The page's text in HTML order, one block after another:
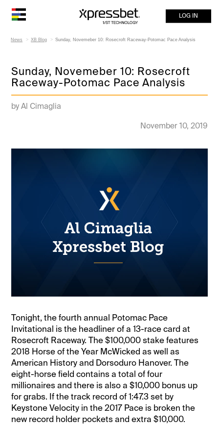
LOG IN
News XB Blog Sunday, Novemeber 10: Rosecroft Raceway-Potomac Pace Analysis
Sunday, Novemeber 10: Rosecroft
Raceway-Potomac Pace Analysis
by Al Cimaglia
November 10, 2019
Tonight, the fourth annual Potomac Pace
Invitational is the headliner of a 13-race card at
Rosecroft Raceway. The $100,000 stake features
2018 Horse of the Year McWicked as well as
American History and Dorsoduro Hanover. The
eight-horse field contains a total of four
millionaires and there is also a $10,000 bonus up
for grabs. If the track record of 1:47.3 set by
Keystone Velocity in the 2017 Pace is broken the
new record holder pockets and extra $10,000.